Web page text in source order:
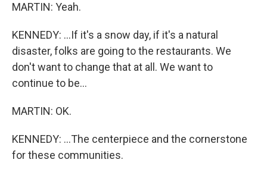
MARTIN: Yeah.
KENNEDY: ...If it's a snow day, if it's a natural
disaster, folks are going to the restaurants. We
don't want to change that at all. We want to
continue to be...
MARTIN: OK.
KENNEDY: ...The centerpiece and the cornerstone
for these communities.